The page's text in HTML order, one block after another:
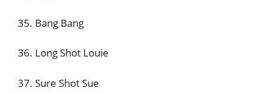
35. Bang Bang
36. Long Shot Louie
37. Sure Shot Sue